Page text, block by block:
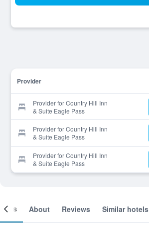
Provider
Provider for Country Hill Inn
& Suite Eagle Pass
Provider for Country Hill Inn
& Suite Eagle Pass
Provider for Country Hill Inn
& Suite Eagle Pass
About Reviews Similar hotels